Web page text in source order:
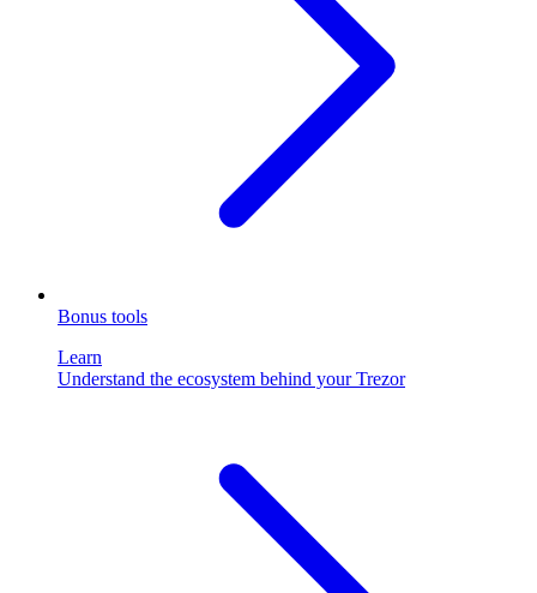
Bonus tools
Learn
Understand the ecosystem behind your Trezor